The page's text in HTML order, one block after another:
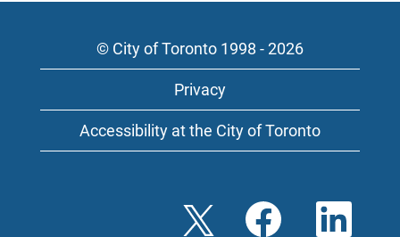
© City of Toronto 1998 - 2026
Privacy
Accessibility at the City of Toronto
O
p
O
p
O